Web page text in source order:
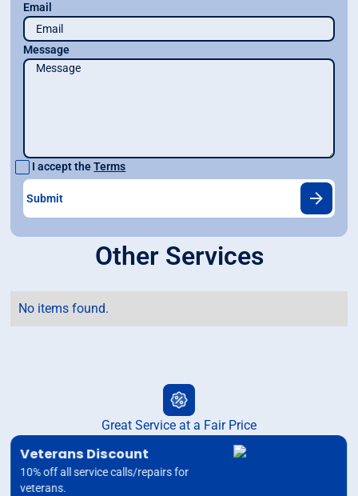
Email
Message
I accept theTerms
Other Services
No items found.
Great Service at a Fair Price
Veterans Discount
10% off all service calls/repairs for
veterans.